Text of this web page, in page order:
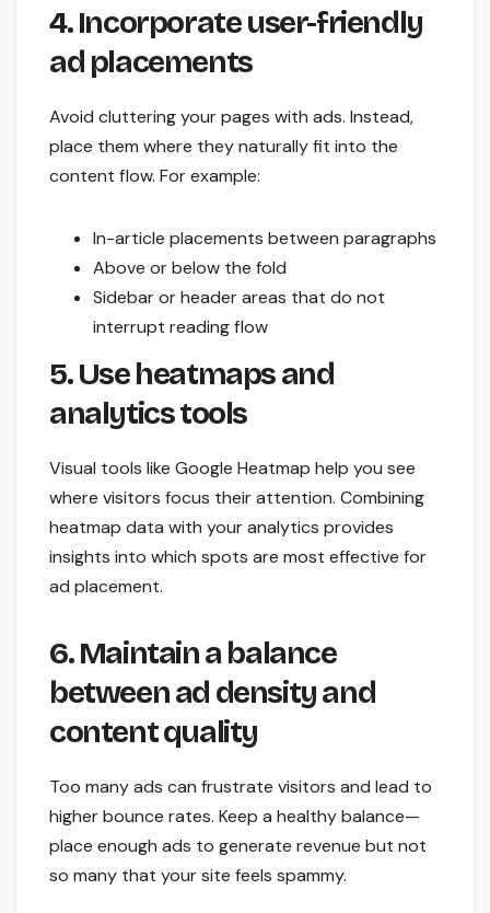
4. Incorporate user-friendly
ad placements
Avoid cluttering your pages with ads. Instead,
place them where they naturally fit into the
content flow. For example:
In-article placements between paragraphs
Above or below the fold
Sidebar or header areas that do not
interrupt reading flow
5. Use heatmaps and
analytics tools
Visual tools like Google Heatmap help you see
where visitors focus their attention. Combining
heatmap data with your analytics provides
insights into which spots are most effective for
ad placement.
6. Maintain a balance
between ad density and
content quality
Too many ads can frustrate visitors and lead to
higher bounce rates. Keep a healthy balance—
place enough ads to generate revenue but not
so many that your site feels spammy.